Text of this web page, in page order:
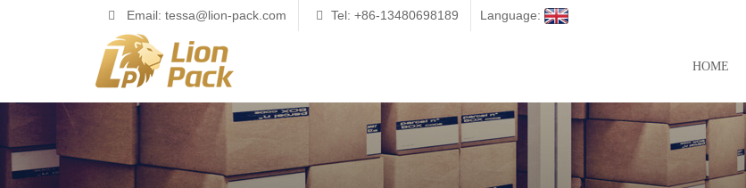
Email: tessa@lion-pack.com Tel: +86-13480698189 Language:
HOME